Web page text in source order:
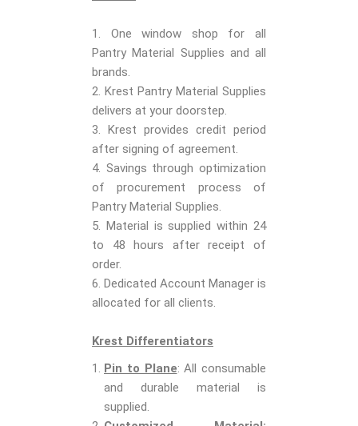
1. One window shop for all
Pantry Material Supplies and all
brands.
2. Krest Pantry Material Supplies
delivers at your doorstep.
3. Krest provides credit period
after signing of agreement.
4. Savings through optimization
of procurement process of
Pantry Material Supplies.
5. Material is supplied within 24
to 48 hours after receipt of
order.
6. Dedicated Account Manager is
allocated for all clients.
Krest Differentiators
Pin to Plane: All consumable
and durable material is
supplied.